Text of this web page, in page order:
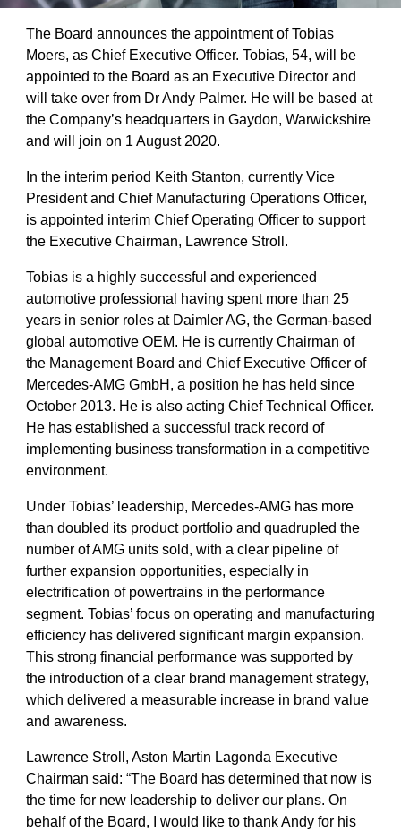
The Board announces the appointment of Tobias
Moers, as Chief Executive Officer. Tobias, 54, will be
appointed to the Board as an Executive Director and
will take over from Dr Andy Palmer. He will be based at
the Company’s headquarters in Gaydon, Warwickshire
and will join on 1 August 2020.
In the interim period Keith Stanton, currently Vice
President and Chief Manufacturing Operations Officer,
is appointed interim Chief Operating Officer to support
the Executive Chairman, Lawrence Stroll.
Tobias is a highly successful and experienced
automotive professional having spent more than 25
years in senior roles at Daimler AG, the German-based
global automotive OEM. He is currently Chairman of
the Management Board and Chief Executive Officer of
Mercedes-AMG GmbH, a position he has held since
October 2013. He is also acting Chief Technical Officer.
He has established a successful track record of
implementing business transformation in a competitive
environment.
Under Tobias’ leadership, Mercedes-AMG has more
than doubled its product portfolio and quadrupled the
number of AMG units sold, with a clear pipeline of
further expansion opportunities, especially in
electrification of powertrains in the performance
segment. Tobias’ focus on operating and manufacturing
efficiency has delivered significant margin expansion.
This strong financial performance was supported by
the introduction of a clear brand management strategy,
which delivered a measurable increase in brand value
and awareness.
Lawrence Stroll, Aston Martin Lagonda Executive
Chairman said: “The Board has determined that now is
the time for new leadership to deliver our plans. On
behalf of the Board, I would like to thank Andy for his